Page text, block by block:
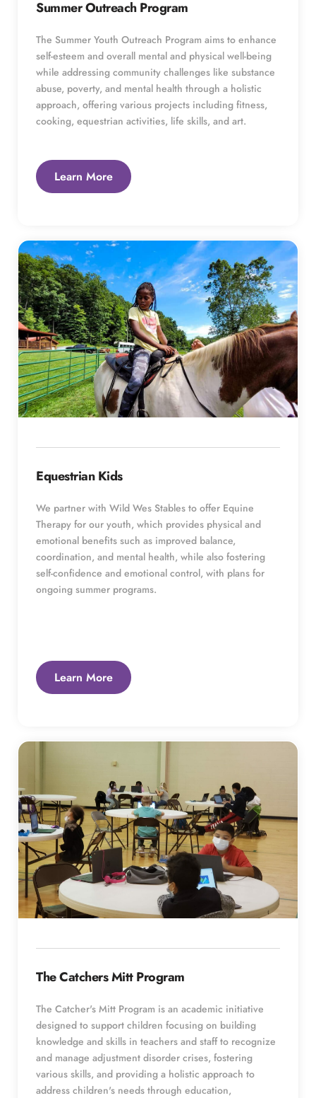
Summer Outreach Program
The Summer Youth Outreach Program aims to enhance
self-esteem and overall mental and physical well-being
while addressing community challenges like substance
abuse, poverty, and mental health through a holistic
approach, offering various projects including fitness,
cooking, equestrian activities, life skills, and art.
Learn More
Equestrian Kids
We partner with Wild Wes Stables to offer Equine
Therapy for our youth, which provides physical and
emotional benefits such as improved balance,
coordination, and mental health, while also fostering
self-confidence and emotional control, with plans for
ongoing summer programs.
Learn More
The Catchers Mitt Program
The Catcher's Mitt Program is an academic initiative
designed to support children focusing on building
knowledge and skills in teachers and staff to recognize
and manage adjustment disorder crises, fostering
various skills, and providing a holistic approach to
address children's needs through education,